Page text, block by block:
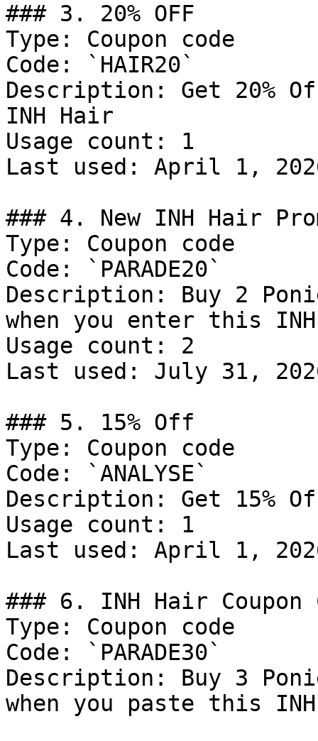
### 3. 20% OFF
Type: Coupon code
Code: `HAIR20`
Description: Get 20%
INH Hair
Usage count: 1
Last used: April 1,
### 4. New INH Hair
Type: Coupon code
Code: `PARADE20`
Description: Buy 2
when you enter this
Usage count: 2
Last used: July 31,
### 5. 15% Off
Type: Coupon code
Code: `ANALYSE`
Description: Get 15%
Usage count: 1
Last used: April 1,
### 6. INH Hair Coupon
Type: Coupon code
Code: `PARADE30`
Description: Buy 3
when you paste this